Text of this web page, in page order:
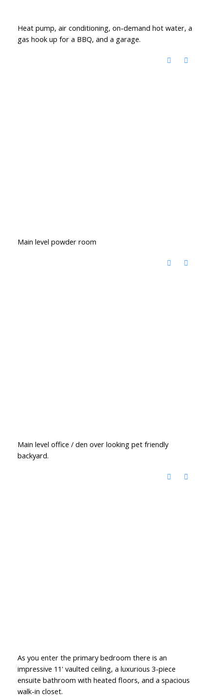
Heat pump, air conditioning, on-demand hot water, a
gas hook up for a BBQ, and a garage.
Main level powder room
Main level office / den over looking pet friendly
backyard.
As you enter the primary bedroom there is an
impressive 11' vaulted ceiling, a luxurious 3-piece
ensuite bathroom with heated floors, and a spacious
walk-in closet.